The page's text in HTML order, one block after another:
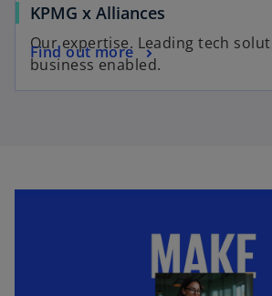
KPMG x Alliances
Our expertise. Leading tech
business enabled.
Find out more